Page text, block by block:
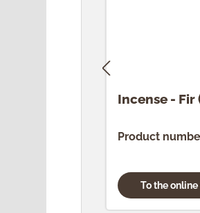
Incense - Fir
Product
To the online